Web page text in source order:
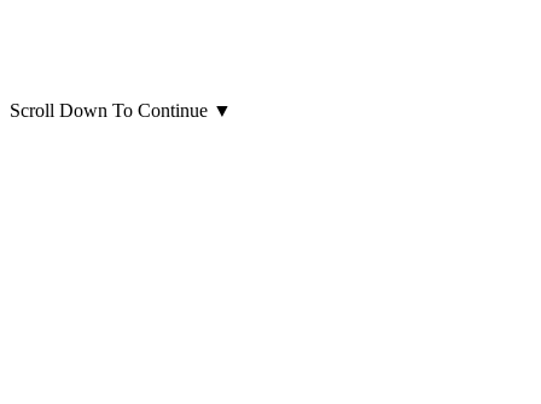
Scroll Down To Continue ▼